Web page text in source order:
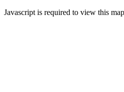
Javascript is required to view this